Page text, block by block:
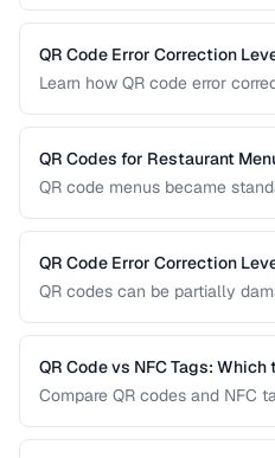
QR Code Error Correction
Learn how QR code error
QR Codes for Restaurant
QR code menus became
usability pitfalls, and provide
QR Code Error Correction
QR codes can be partially
use each level, and the
data capacity.
QR Code vs NFC Tags: Which
Compare QR codes and NFC